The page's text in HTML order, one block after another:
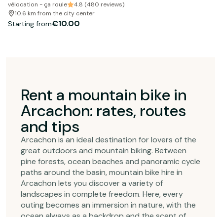
vélocation - ça roule
4.8 (480 reviews)
10.6 km from the city center
Starting from€10.00
Rent a mountain bike in
Arcachon: rates, routes
and tips
Arcachon is an ideal destination for lovers of the
great outdoors and mountain biking. Between
pine forests, ocean beaches and panoramic cycle
paths around the basin, mountain bike hire in
Arcachon lets you discover a variety of
landscapes in complete freedom. Here, every
outing becomes an immersion in nature, with the